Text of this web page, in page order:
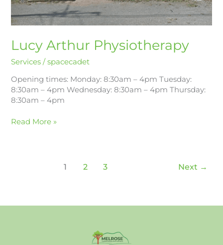
Lucy Arthur Physiotherapy
Services /spacecadet
Opening times: Monday: 8:30am – 4pm Tuesday:
8:30am – 4pm Wednesday: 8:30am – 4pm Thursday:
8:30am – 4pm
Read More »
1 2 3 Next →